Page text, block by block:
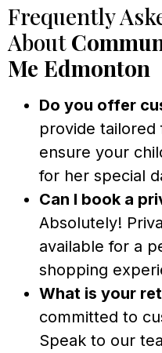
Frequently
About
Me Edmonton
Do you offer
provide tailored
ensure your
for her special
Can I book a
Absolutely!
available for a
shopping
What is your
committed to
Speak to our